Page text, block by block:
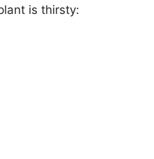
is thirsty: